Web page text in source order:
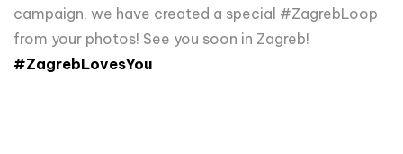
campaign, we have created a special #ZagrebLoop
from your photos! See you soon in Zagreb!
#ZagrebLovesYou